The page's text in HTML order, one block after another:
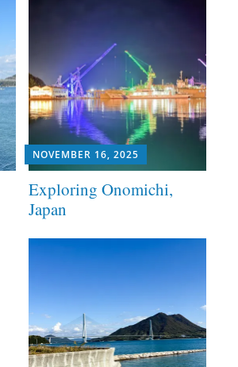
NOVEMBER 16, 2025
Exploring Onomichi,
Japan